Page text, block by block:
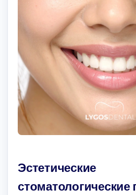
Эстетические